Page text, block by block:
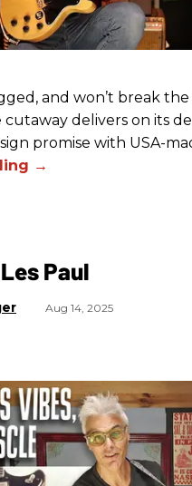
and won’t break
delivers on its
promise with USA-
Paul
Aug 14, 2025